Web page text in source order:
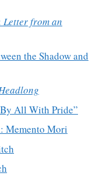
Letter from an
the Shadow and
All With Pride”
Memento Mori